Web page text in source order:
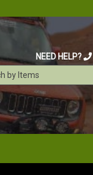
NEED HELP?